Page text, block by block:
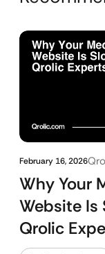
February 16, 2026
Why Your
Website Is
Qrolic